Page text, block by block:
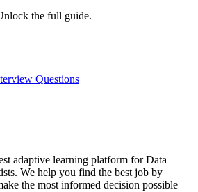
the full guide.
Questions
adaptive learning platform for Data
We help you find the best job by
the most informed decision possible